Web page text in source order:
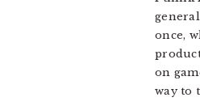
once,
on
way to